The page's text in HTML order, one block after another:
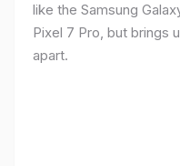
like the Samsung
Pixel 7 Pro, but brings
apart.